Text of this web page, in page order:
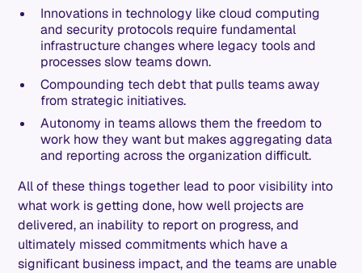
Innovations in technology like cloud computing
and security protocols require fundamental
infrastructure changes where legacy tools and
processes slow teams down.
Compounding tech debt that pulls teams away
from strategic initiatives.
Autonomy in teams allows them the freedom to
work how they want but makes aggregating data
and reporting across the organization difficult.
All of these things together lead to poor visibility into
what work is getting done, how well projects are
delivered, an inability to report on progress, and
ultimately missed commitments which have a
significant business impact, and the teams are unable